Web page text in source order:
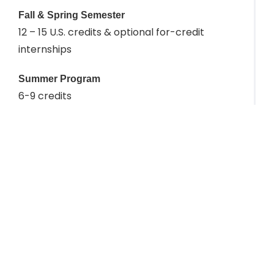
Fall & Spring Semester
12 – 15 U.S. credits & optional for-credit
internships
Summer Program
6-9 credits